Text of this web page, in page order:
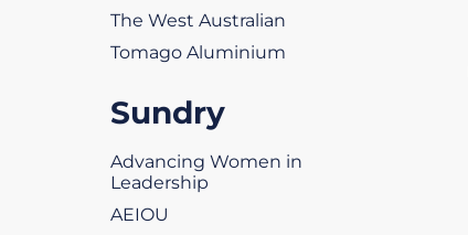
The West Australian
Tomago Aluminium
Sundry
Advancing Women in
Leadership
AEIOU